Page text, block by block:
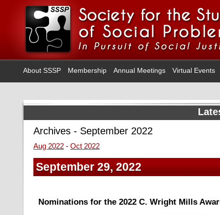
About SSSP Membership Annual Meetings Virtual Events
Archives - September 2022
Aug 2022 - Oct 2022
September 29, 2022
Nominations for the 2022 C. Wright Mills